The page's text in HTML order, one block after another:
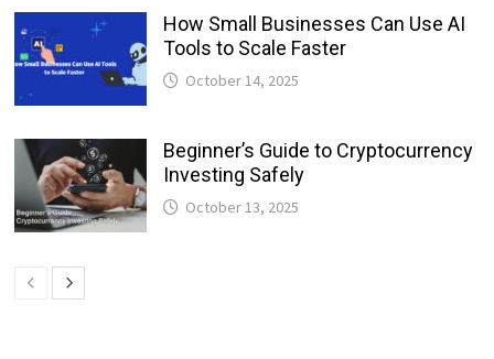
How Small Businesses Can Use AI
Tools to Scale Faster
October 14, 2025
Beginner’s Guide to Cryptocurrency
Investing Safely
October 13, 2025